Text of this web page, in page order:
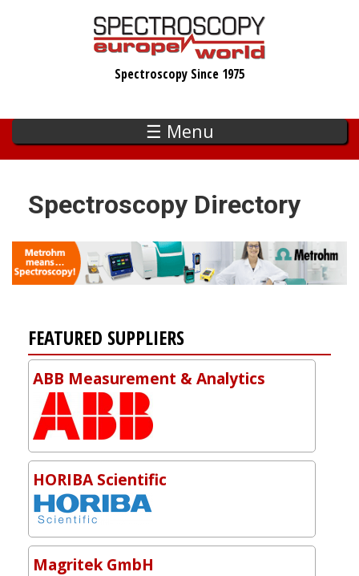
Spectroscopy Since 1975
☰ Menu
Spectroscopy Directory
FEATURED SUPPLIERS
ABB Measurement & Analytics
HORIBA Scientific
Magritek GmbH